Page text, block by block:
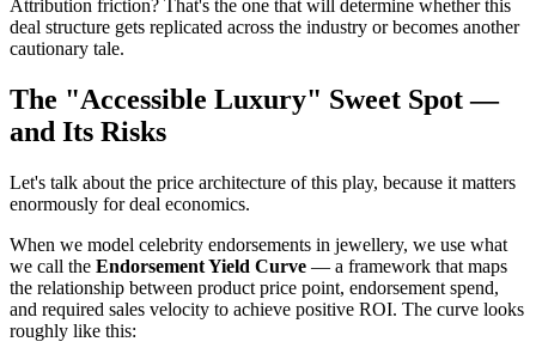
Attribution friction? That's the one that will determine whether this
deal structure gets replicated across the industry or becomes another
cautionary tale.
The "Accessible Luxury" Sweet Spot —
and Its Risks
Let's talk about the price architecture of this play, because it matters
enormously for deal economics.
When we model celebrity endorsements in jewellery, we use what
we call the Endorsement Yield Curve — a framework that maps
the relationship between product price point, endorsement spend,
and required sales velocity to achieve positive ROI. The curve looks
roughly like this: